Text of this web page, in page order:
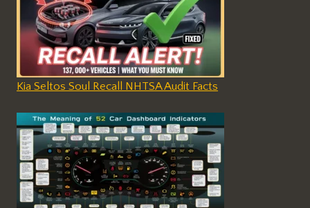
Kia Seltos Soul Recall NHTSA Audit Facts